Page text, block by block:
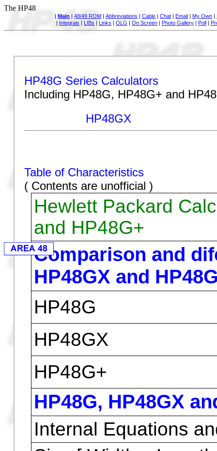
The HP48
| Main | 48/49 ROM | Abbreviations | Cable | Chat | Email | My Own |
| Integrals | LIBs | Links | OLG | On Screen | Photo Gallery | Poll |
HP48G Series Calculators
Including HP48G, HP48G+ and
HP48GX
Table of Characteristics
( Contents are unofficial )
Hewlett Packard
and HP48G+
Comparison and
HP48GX and